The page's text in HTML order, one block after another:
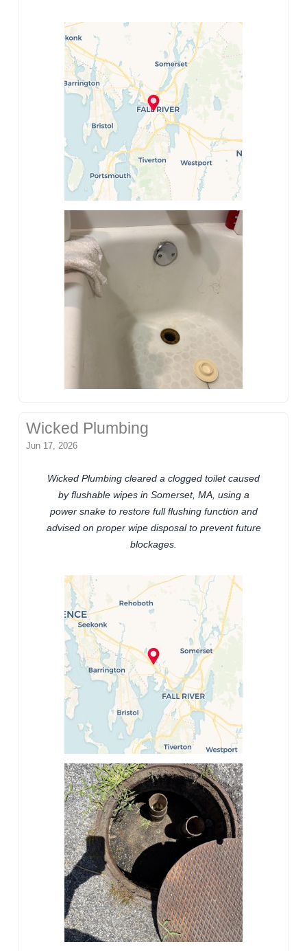
Wicked Plumbing
Jun 17, 2026
Wicked Plumbing cleared a clogged toilet caused
by flushable wipes in Somerset, MA, using a
power snake to restore full flushing function and
advised on proper wipe disposal to prevent future
blockages.